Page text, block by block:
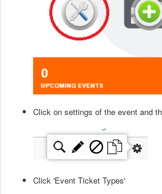
Click on settings of the event and
Click 'Event Ticket Types'